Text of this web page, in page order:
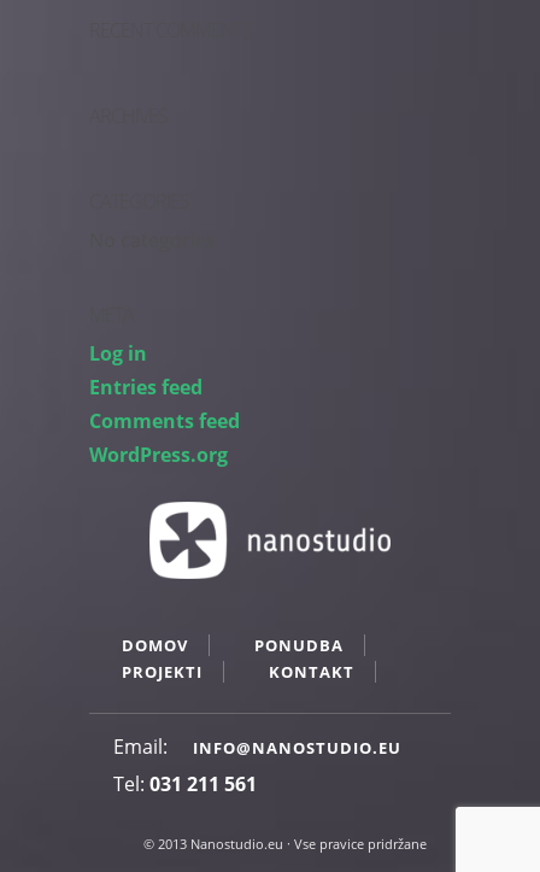
Log in
Entries feed
Comments feed
WordPress.org
DOMOV
PONUDBA
PROJEKTI
KONTAKT
Email: INFO@NANOSTUDIO.EU
Tel: 031 211 561
© 2013 Nanostudio.eu · Vse pravice pridržane